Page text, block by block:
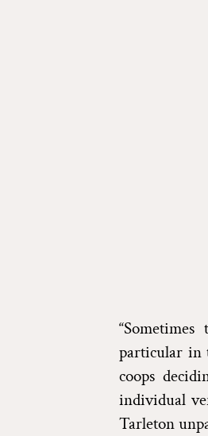
particular in
coops
individual
Tarleton